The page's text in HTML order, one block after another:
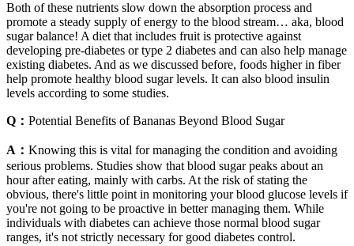
Both of these nutrients slow down the absorption process and
promote a steady supply of energy to the blood stream… aka, blood
sugar balance! A diet that includes fruit is protective against
developing pre-diabetes or type 2 diabetes and can also help manage
existing diabetes. And as we discussed before, foods higher in fiber
help promote healthy blood sugar levels. It can also blood insulin
levels according to some studies.
Q： Potential Benefits of Bananas Beyond Blood Sugar
A： Knowing this is vital for managing the condition and avoiding
serious problems. Studies show that blood sugar peaks about an
hour after eating, mainly with carbs. At the risk of stating the
obvious, there's little point in monitoring your blood glucose levels if
you're not going to be proactive in better managing them. While
individuals with diabetes can achieve those normal blood sugar
ranges, it's not strictly necessary for good diabetes control.